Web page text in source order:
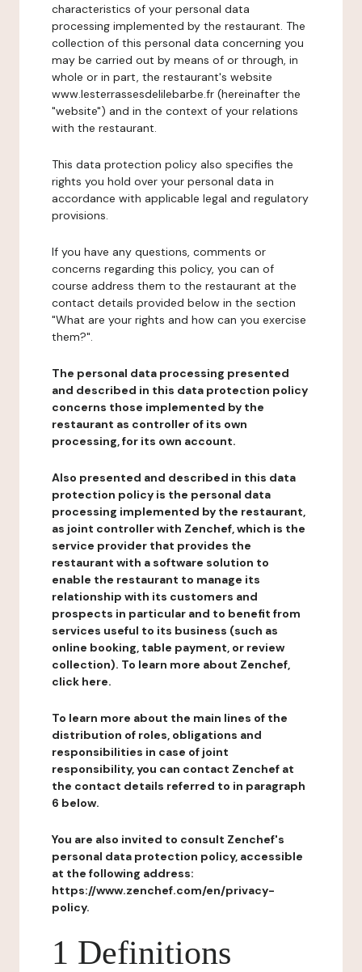
characteristics of your personal data
processing implemented by the restaurant. The
collection of this personal data concerning you
may be carried out by means of or through, in
whole or in part, the restaurant's website
www.lesterrassesdelilebarbe.fr (hereinafter the
"website") and in the context of your relations
with the restaurant.
This data protection policy also specifies the
rights you hold over your personal data in
accordance with applicable legal and regulatory
provisions.
If you have any questions, comments or
concerns regarding this policy, you can of
course address them to the restaurant at the
contact details provided below in the section
"What are your rights and how can you exercise
them?".
The personal data processing presented
and described in this data protection policy
concerns those implemented by the
restaurant as controller of its own
processing, for its own account.
Also presented and described in this data
protection policy is the personal data
processing implemented by the restaurant,
as joint controller with Zenchef, which is the
service provider that provides the
restaurant with a software solution to
enable the restaurant to manage its
relationship with its customers and
prospects in particular and to benefit from
services useful to its business (such as
online booking, table payment, or review
collection). To learn more about Zenchef,
click here.
To learn more about the main lines of the
distribution of roles, obligations and
responsibilities in case of joint
responsibility, you can contact Zenchef at
the contact details referred to in paragraph
6 below.
You are also invited to consult Zenchef's
personal data protection policy, accessible
at the following address:
https://www.zenchef.com/en/privacy-
policy.
1 Definitions